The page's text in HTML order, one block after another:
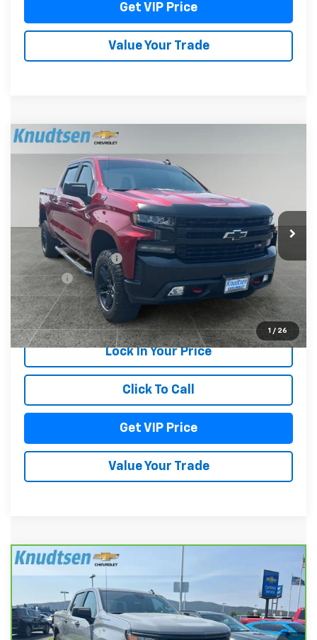
Get VIP Price
Value Your Trade
1 / 26
Used 2021Chevrolet Silverado 1500
Price Drop
VIN:1GCPYFED1MZ452532Stock:TT9141Model:CK10543
38,606 mi Ext.
$41,789
DRIVE IT NOW PRICE
Less
Documentation Fee +$279
Title Fee +$22
Start Buying Process
Lock In Your Price
Click To Call
Get VIP Price
Value Your Trade
Compare Vehicle
CarBravo 2024Chevrolet Silverado 1500
3GCPDBEK1RG298401 Stock:TT8601
28,750 mi Ext. Int.
$40,289
DRIVE IT NOW PRICE
Compare Vehicle